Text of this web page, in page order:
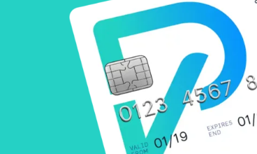
can be accessed below, or you
Online Payment Center